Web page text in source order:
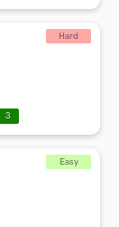
Hard
3
Easy